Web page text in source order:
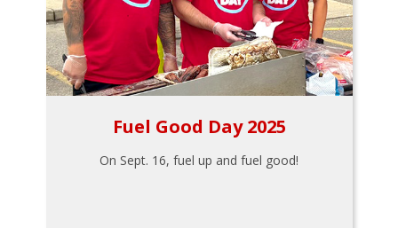
Fuel Good Day 2025
On Sept. 16, fuel up and fuel good!